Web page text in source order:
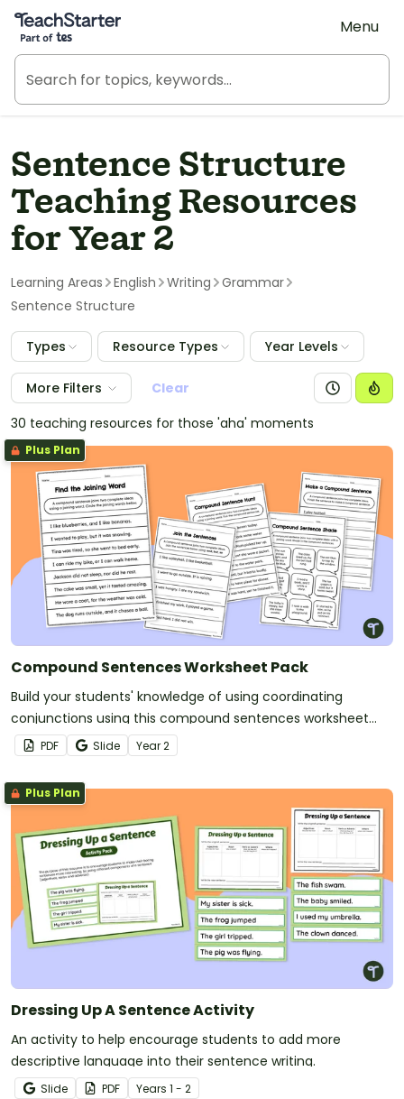
Teach Starter, part of Tes
Menu
Sentence Structure
Teaching Resources
for Year 2
Learning Areas English Writing
Grammar
Sentence Structure
Types Resource Types Year Levels
More Filters
Clear
30 teaching resources for those 'aha' moments
Plus Plan
Compound Sentences Worksheet Pack
Build your students' knowledge of using coordinating
conjunctions using this compound sentences worksheet
pack.PDF Slide Year2
Plus Plan
Dressing Up A Sentence Activity
An activity to help encourage students to add more
descriptive language into their sentence writing.
Slide PDF Years 1 - 2